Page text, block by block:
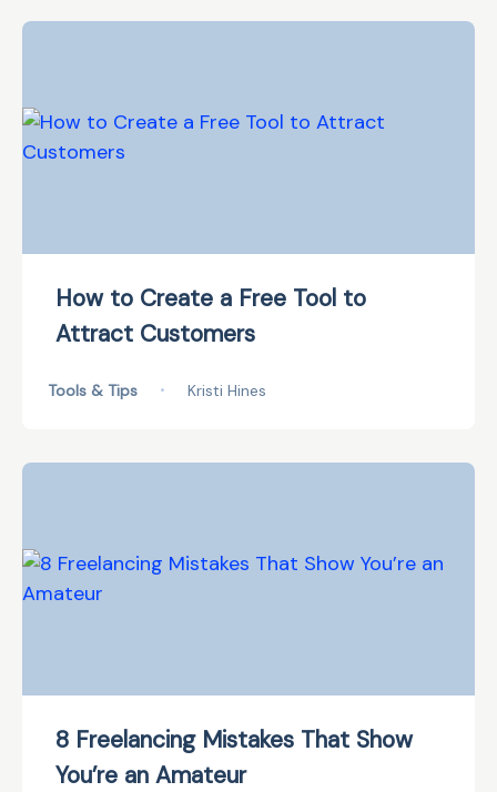
How to Create a Free Tool to
Attract Customers
Tools & Tips • Kristi Hines
8 Freelancing Mistakes That Show
You’re an Amateur